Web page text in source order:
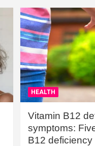
HEALTH
Vitamin B12
symptoms:
B12